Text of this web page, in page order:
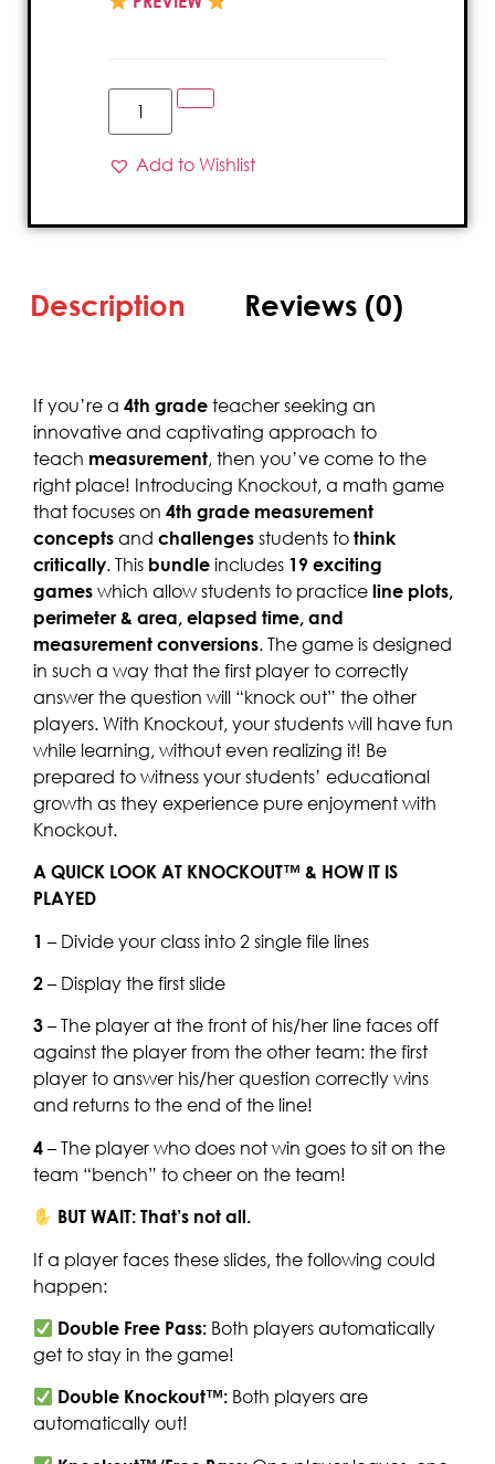
Add to Wishlist
Description Reviews (0)
If you’re a 4th grade teacher seeking an
innovative and captivating approach to
teach measurement, then you’ve come to the
right place! Introducing Knockout, a math game
that focuses on 4th grade measurement
concepts and challenges students to think
critically. This bundle includes 19 exciting
games which allow students to practice line plots,
perimeter & area, elapsed time, and
measurement conversions. The game is designed
in such a way that the first player to correctly
answer the question will “knock out” the other
players. With Knockout, your students will have fun
while learning, without even realizing it! Be
prepared to witness your students’ educational
growth as they experience pure enjoyment with
Knockout.
A QUICK LOOK AT KNOCKOUT™ & HOW IT IS
PLAYED
1 – Divide your class into 2 single file lines
2– Display the first slide
3– The player at the front of his/her line faces off
against the player from the other team: the first
player to answer his/her question correctly wins
and returns to the end of the line!
4– The player who does not win goes to sit on the
team “bench” to cheer on the team!
BUT WAIT: That’s not all.
If a player faces these slides, the following could
happen:
Double Free Pass: Both players automatically
get to stay in the game!
Double Knockout™: Both players are
automatically out!